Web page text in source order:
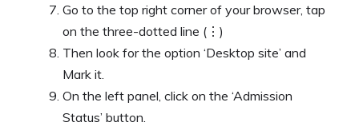
Go to the top right corner of your browser, tap
on the three-dotted line (⋮)
Then look for the option ‘Desktop site’ and
Mark it.
On the left panel, click on the ‘Admission
Status’ button.